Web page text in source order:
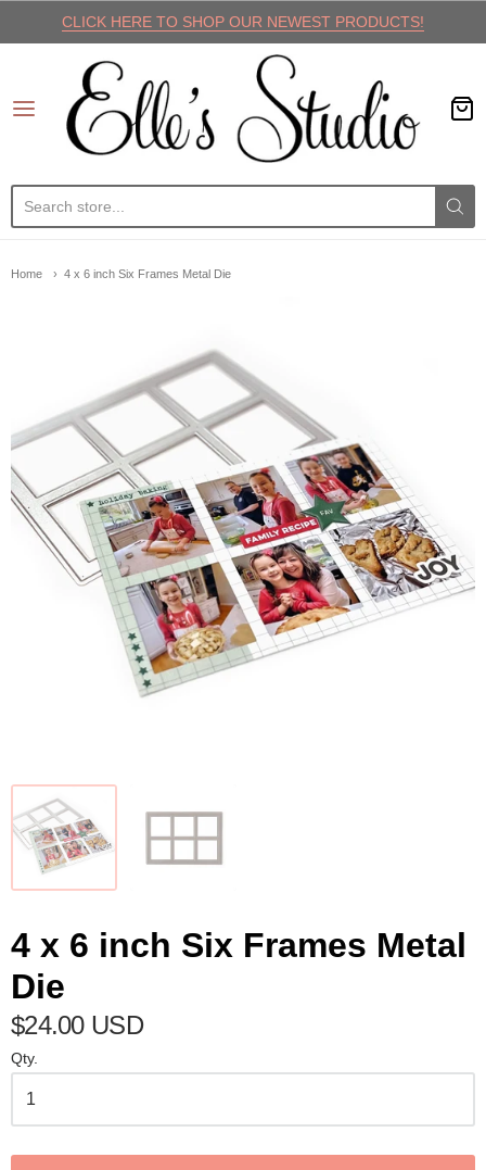
CLICK HERE TO SHOP OUR NEWEST PRODUCTS!
Elle's Studio
Home 4 x 6 inch Six Frames Metal Die
4 x 6 inch Six Frames Metal
Die
$24.00 USD
Qty.